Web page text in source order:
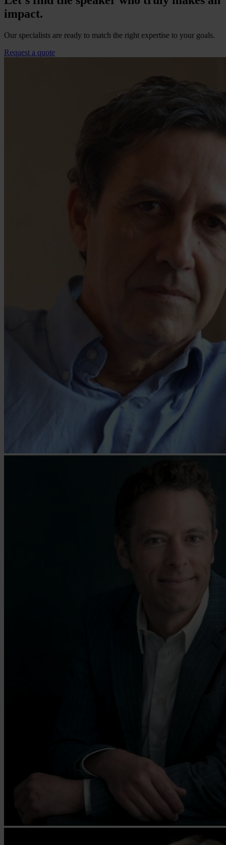
impact.
Our specialists are ready to match the right expertise to your goals.
Request a quote